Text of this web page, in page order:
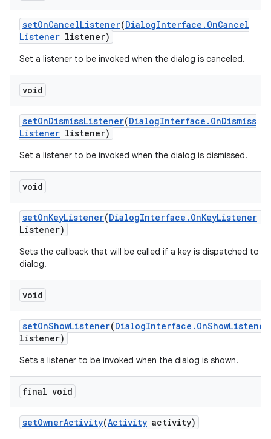
setOnCancelListener(DialogInterface . OnCancel
Listener listener)
Set a listener to be invoked when the dialog is canceled.
void
setOnDismissListener(DialogInterface . OnDismiss
Listener listener)
Set a listener to be invoked when the dialog is dismissed.
void
setOnKeyListener(DialogInterface . OnKeyListener
Listener)
Sets the callback that will be called if a key is dispatched to
dialog.
void
setOnShowListener(DialogInterface . OnShowListener
listener)
Sets a listener to be invoked when the dialog is shown.
final void
setOwnerActivity(Activity activity)